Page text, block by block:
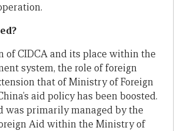
of CIDCA and its place within the
system, the role of foreign
that of Ministry of Foreign
aid policy has been boosted.
was primarily managed by the
Aid within the Ministry of